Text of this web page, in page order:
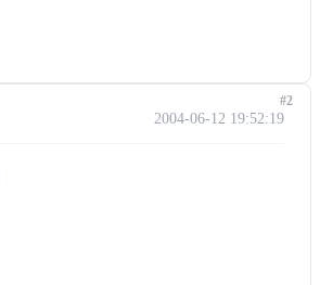
2004-06-12 19:52:19
#2